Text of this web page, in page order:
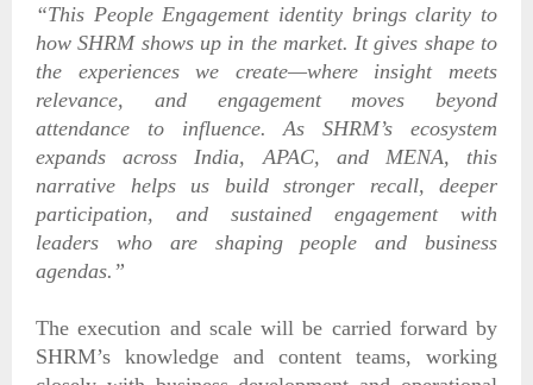
“This People Engagement identity brings clarity to
how SHRM shows up in the market. It gives shape to
the experiences we create—where insight meets
relevance, and engagement moves beyond
attendance to influence. As SHRM’s ecosystem
expands across India, APAC, and MENA, this
narrative helps us build stronger recall, deeper
participation, and sustained engagement with
leaders who are shaping people and business
agendas.”
The execution and scale will be carried forward by
SHRM’s knowledge and content teams, working